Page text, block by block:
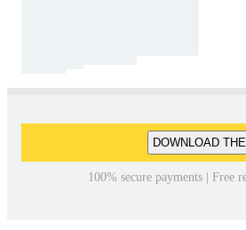
DOWNLOAD
100% secure payments | Free